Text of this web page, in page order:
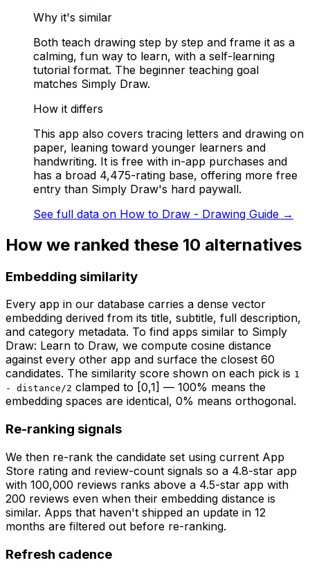
Why it's similar
Both teach drawing step by step and frame it as a
calming, fun way to learn, with a self-learning
tutorial format. The beginner teaching goal
matches Simply Draw.
How it differs
This app also covers tracing letters and drawing on
paper, leaning toward younger learners and
handwriting. It is free with in-app purchases and
has a broad 4,475-rating base, offering more free
entry than Simply Draw's hard paywall.
See full data on How to Draw - Drawing Guide →
How we ranked these 10 alternatives
Embedding similarity
Every app in our database carries a dense vector
embedding derived from its title, subtitle, full description,
and category metadata. To find apps similar to Simply
Draw: Learn to Draw, we compute cosine distance
against every other app and surface the closest 60
candidates. The similarity score shown on each pick is 1
- distance/2 clamped to [0,1] — 100% means the
embedding spaces are identical, 0% means orthogonal.
Re-ranking signals
We then re-rank the candidate set using current App
Store rating and review-count signals so a 4.8-star app
with 100,000 reviews ranks above a 4.5-star app with
200 reviews even when their embedding distance is
similar. Apps that haven't shipped an update in 12
months are filtered out before re-ranking.
Refresh cadence